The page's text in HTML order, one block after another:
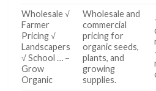
Wholesale √
Farmer
Pricing √
Landscapers
√ School … –
Grow
Organic
Wholesale and
commercial
pricing for
organic seeds,
plants, and
growing
supplies.